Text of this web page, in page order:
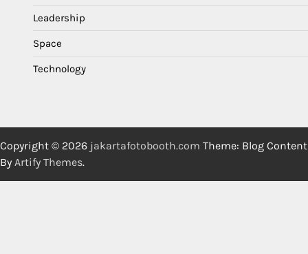
Leadership
Space
Technology
Copyright © 2026 jakartafotobooth.com Theme: Blog Content
By Artify Themes.